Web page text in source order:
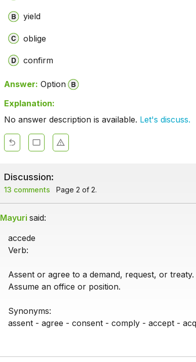
yield
oblige
confirm
Answer: Option
Explanation:
No answer description is available. Let's discuss.
Discussion:
13 comments Page 2 of 2.
Mayuri said:
accede
Verb:
Assent or agree to a demand, request, or treaty.
Assume an office or position.
Synonyms:
assent - agree - consent - comply - accept -